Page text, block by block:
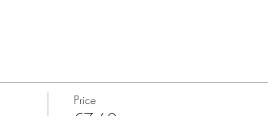
Price